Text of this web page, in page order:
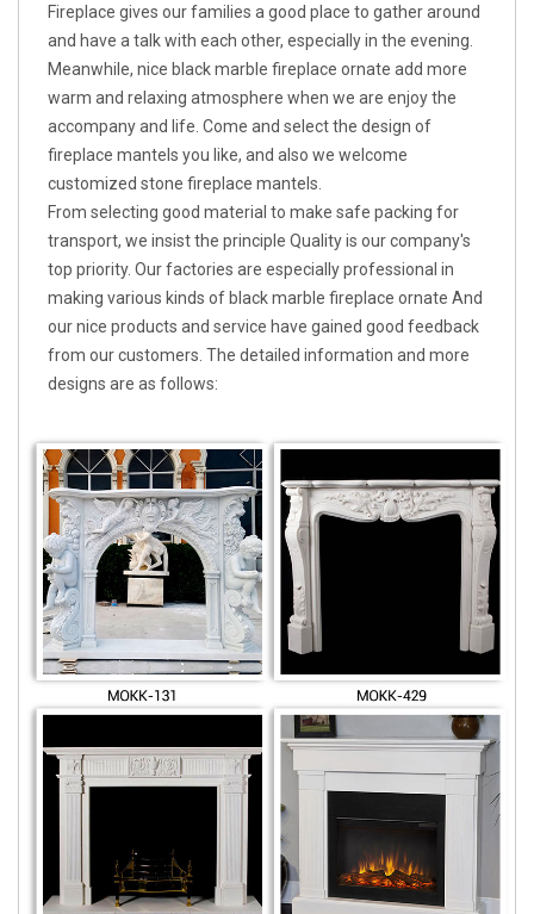
Fireplace gives our families a good place to gather around
and have a talk with each other, especially in the evening.
Meanwhile, nice black marble fireplace ornate add more
warm and relaxing atmosphere when we are enjoy the
accompany and life. Come and select the design of
fireplace mantels you like, and also we welcome
customized stone fireplace mantels.
From selecting good material to make safe packing for
transport, we insist the principle Quality is our company's
top priority. Our factories are especially professional in
making various kinds of black marble fireplace ornate And
our nice products and service have gained good feedback
from our customers. The detailed information and more
designs are as follows: